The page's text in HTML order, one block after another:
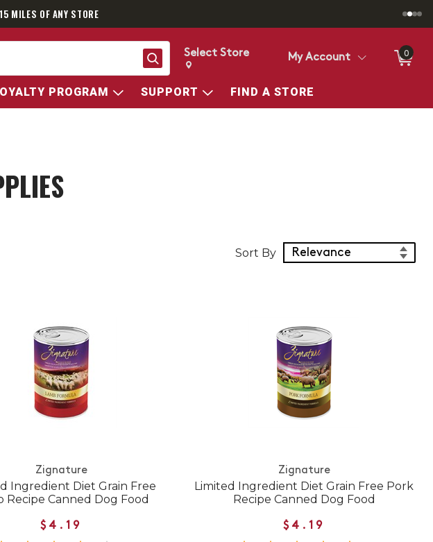
MILES OF ANY STORE
Search
Change store from currently selected store.
Change Store. Selected Store
Select Store My Account 0
PROGRAM SUPPORT FIND A STORE
Sort Products
Sort By
Zignature
Ingredient Diet Grain Free
Recipe Canned Dog Food
$4.19
Zignature
Limited Ingredient Diet Grain Free Pork
Recipe Canned Dog Food
$4.19